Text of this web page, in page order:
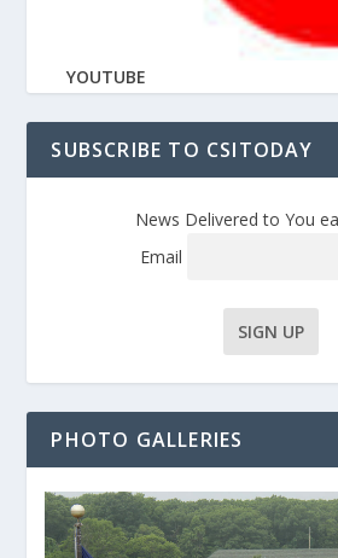
YOUTUBE
SUBSCRIBE TO CSITODAY
News Delivered to You
Email
PHOTO GALLERIES